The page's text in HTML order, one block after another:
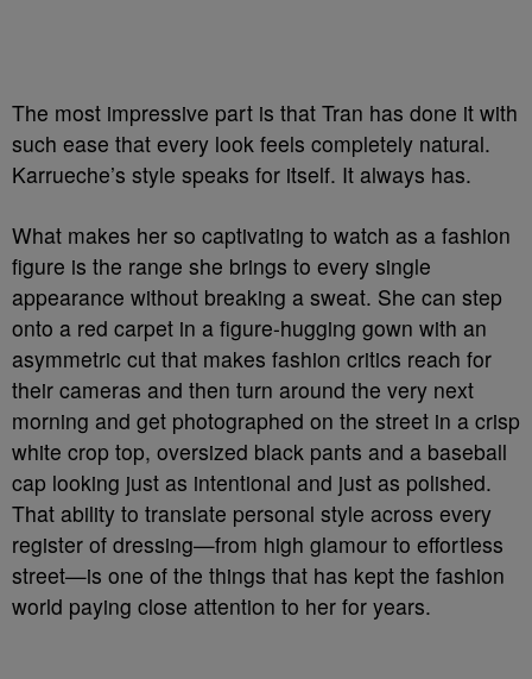
The most impressive part is that Tran has done it with
such ease that every look feels completely natural.
Karrueche’s style speaks for itself. It always has.
What makes her so captivating to watch as a fashion
figure is the range she brings to every single
appearance without breaking a sweat. She can step
onto a red carpet in a figure-hugging gown with an
asymmetric cut that makes fashion critics reach for
their cameras and then turn around the very next
morning and get photographed on the street in a crisp
white crop top, oversized black pants and a baseball
cap looking just as intentional and just as polished.
That ability to translate personal style across every
register of dressing—from high glamour to effortless
street—is one of the things that has kept the fashion
world paying close attention to her for years.